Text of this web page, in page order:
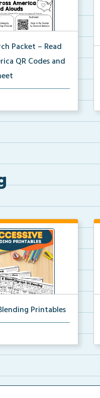
Packet – Read
QR Codes and
provided for
Printables
aligned